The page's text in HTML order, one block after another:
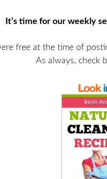
It’s time for our weekly
free at the time of
As always, check